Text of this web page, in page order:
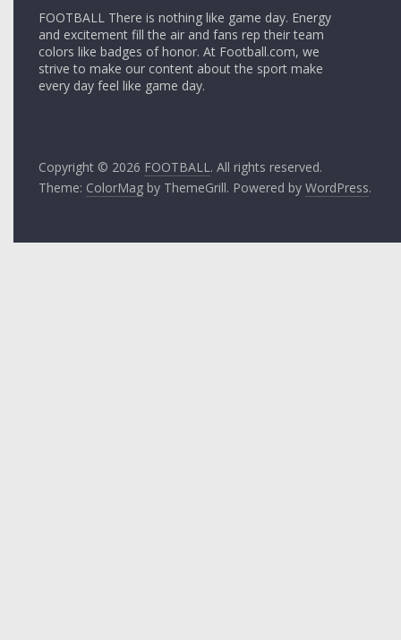
FOOTBALL There is nothing like game day. Energy
and excitement fill the air and fans rep their team
colors like badges of honor. At Football.com, we
strive to make our content about the sport make
every day feel like game day.
Copyright © 2026 FOOTBALL. All rights reserved.
Theme: ColorMag by ThemeGrill. Powered byWordPress.